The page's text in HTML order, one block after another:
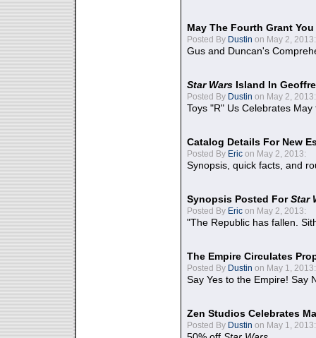
May The Fourth Grant
Posted By Dustin on May 2, 2013:
Gus and Duncan's
Star Wars Island In
Posted By Dustin on May 2, 2013:
Toys "R" Us Celebrates May
Catalog Details For New
Posted By Eric on May 2, 2013:
Synopsis, quick facts, and
Synopsis Posted ForStar
Posted By Eric on May 2, 2013:
"The Republic has fallen.
The Empire Circulates
Posted By Dustin on May 1, 2013:
Say Yes to the Empire! Say
Zen Studios Celebrates
Posted By Dustin on May 1, 2013: